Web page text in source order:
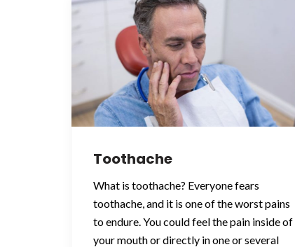
Toothache
What is toothache? Everyone fears
toothache, and it is one of the worst pains
to endure. You could feel the pain inside of
your mouth or directly in one or several